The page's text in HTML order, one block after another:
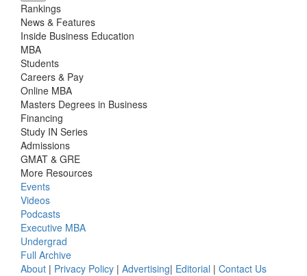
Rankings
News & Features
Inside Business Education
MBA
Students
Careers & Pay
Online MBA
Masters Degrees in Business
Financing
Study IN Series
Admissions
GMAT & GRE
More Resources
Events
Videos
Podcasts
Executive MBA
Undergrad
Full Archive
About | Privacy Policy | Advertising| Editorial | Contact Us